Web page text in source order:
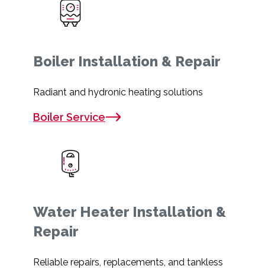
Boiler Installation & Repair
Radiant and hydronic heating solutions
Boiler Service
Water Heater Installation &
Repair
Reliable repairs, replacements, and tankless